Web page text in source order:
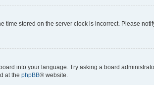
stored on the server clock is incorrect. Please
into your language. Try asking a board
at the phpBB® website.